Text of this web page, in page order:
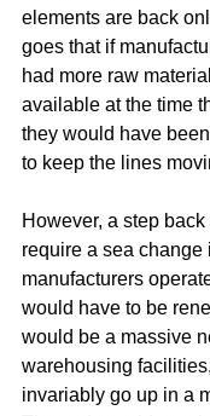
elements are back
goes that if
had more raw
available at the time
they would have
to keep the lines
However, a step
require a sea change
manufacturers
would have to be
would be a massive
warehousing
invariably go up in a